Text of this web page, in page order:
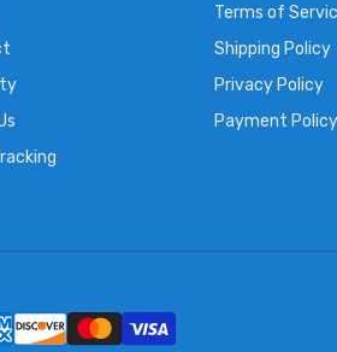
Terms of
Shipping Policy
Privacy Policy
Payment Policy